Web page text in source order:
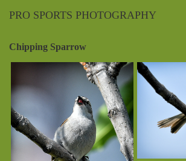
PRO SPORTS PHOTOGRAPHY
Chipping Sparrow